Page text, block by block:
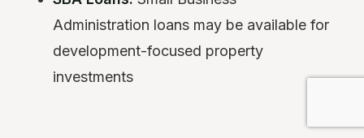
Administration loans may be available for
development-focused property
investments